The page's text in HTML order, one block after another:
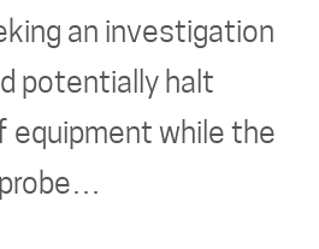
an investigation
potentially halt
equipment while the
probe…